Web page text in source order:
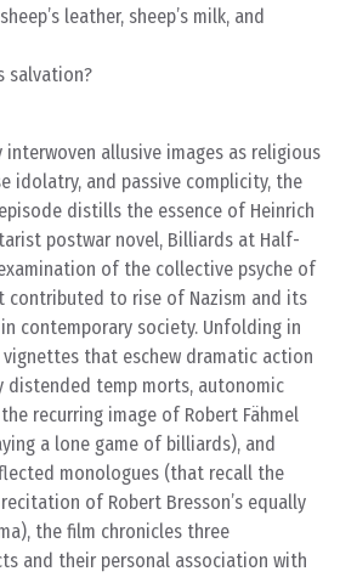
leather, sheep’s milk, and
salvation?
interwoven allusive images as religious
idolatry, and passive complicity, the
distills the essence of Heinrich
postwar novel, Billiards at Half-
of the collective psyche of
contributed to rise of Nazism and its
contemporary society. Unfolding in
that eschew dramatic action
distended temp morts, autonomic
recurring image of Robert Fähmel
a lone game of billiards), and
monologues (that recall the
of Robert Bresson’s equally
the film chronicles three
and their personal association with